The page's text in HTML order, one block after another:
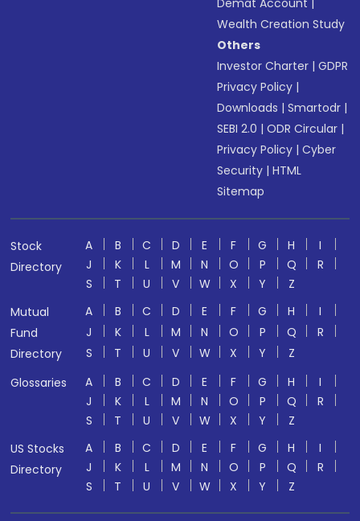
Demat Account
Wealth Creation Study
Others
Investor Charter |GDPR
Privacy Policy |
Downloads |Smartodr |
SEBI 2.0 |ODR Circular |
Privacy Policy |Cyber
Security |HTML
Sitemap
Stock
Directory
A B C D E F G H
I
J
K L M N O P Q
R
S
T U V W X Y
Z
Mutual
Fund
Directory
A B C D E F G H
I
J
K L M N O P Q
R
S
T U V W X Y
Z
Glossaries
A B C D E F G H
I
J
K L M N O P Q
R
S
T U V W X Y
Z
US Stocks
Directory
A B C D E F G H
I
J
K L M N O P Q
R
S
T U V W X Y Z